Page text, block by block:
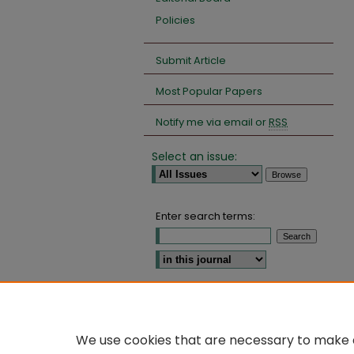
Policies
Submit Article
Most Popular Papers
Notify me via email orRSS
Select an issue:
Enter search terms:
Select context to search:
Advanced Search
We use cookies that are necessary to